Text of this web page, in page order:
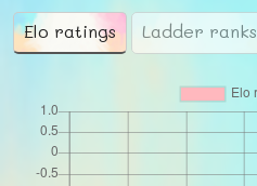
Elo ratings Ladder ranks